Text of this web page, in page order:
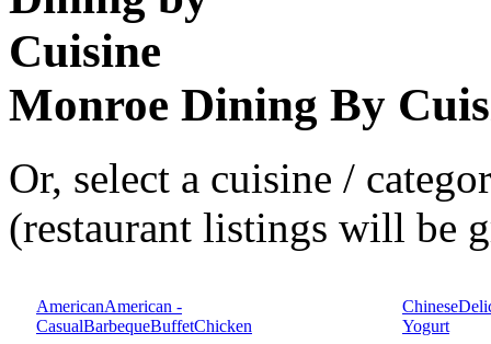
Monroe Dining By
Or, select a cuisine /
(restaurant listings will be
AmericanAmerican -
CasualBarbequeBuffetChicken
Chinese
Yogurt